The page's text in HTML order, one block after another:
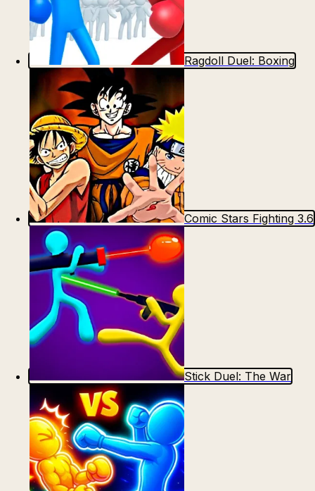
Ragdoll Duel: Boxing
Comic Stars Fighting 3.6
Stick Duel: The War